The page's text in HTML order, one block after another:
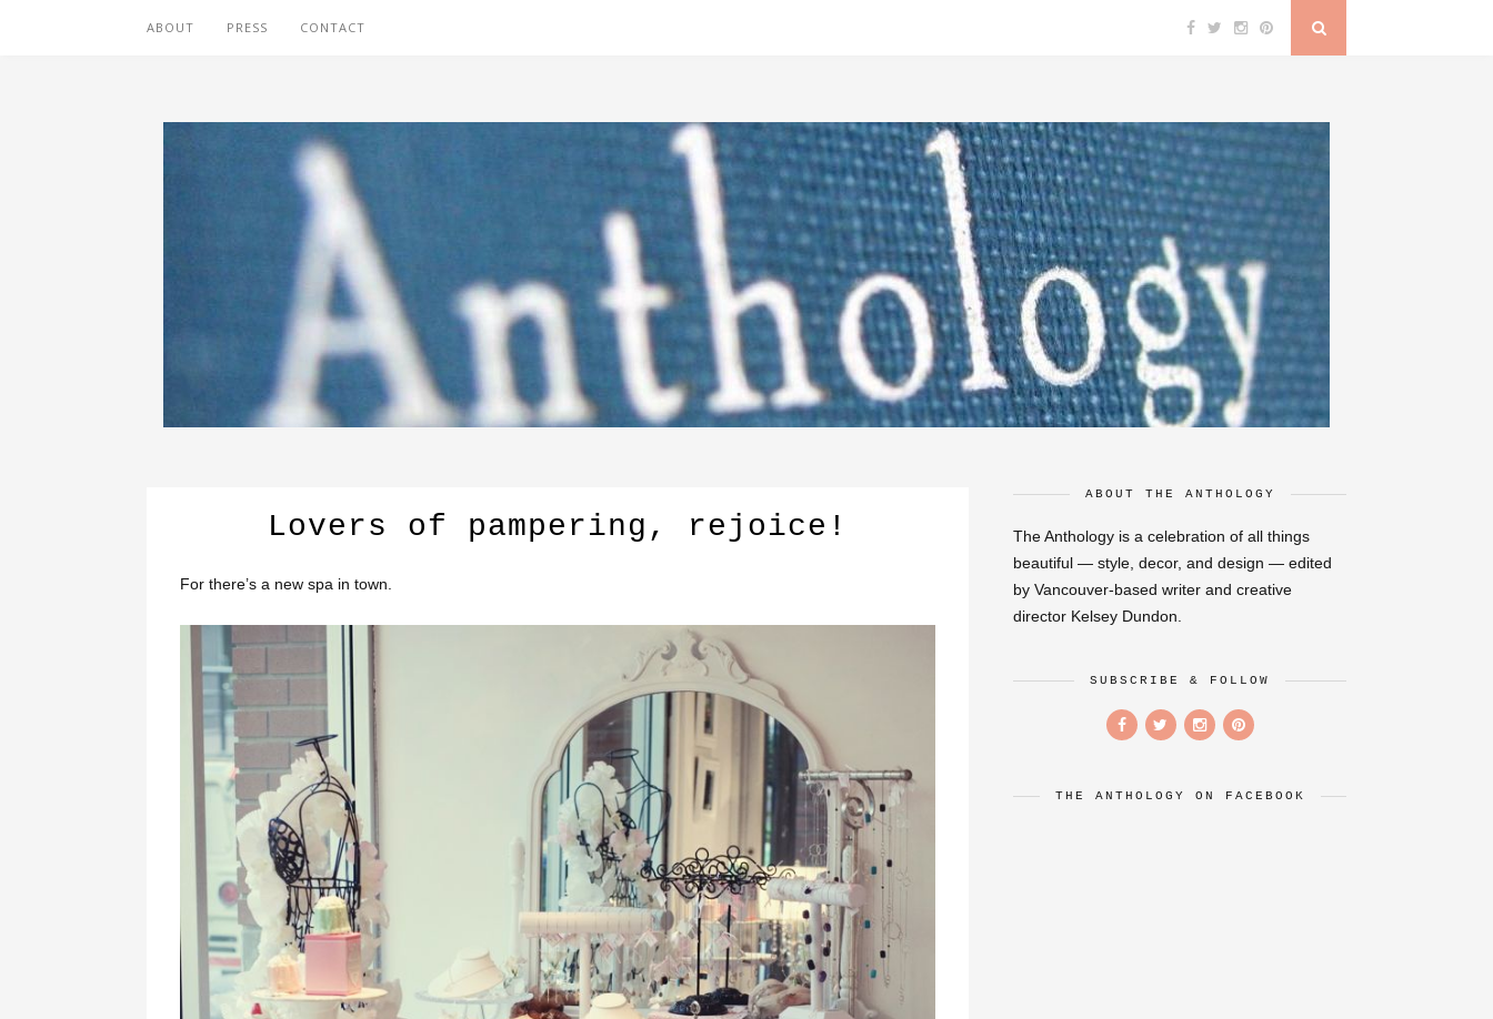
ABOUT PRESS CONTACT
Lovers of pampering, rejoice!
For there’s a new spa in town.
ABOUT THE ANTHOLOGY
The Anthology is a celebration of all things
beautiful — style, decor, and design — edited
by Vancouver-based writer and creative
director Kelsey Dundon.
SUBSCRIBE & FOLLOW
THE ANTHOLOGY ON FACEBOOK